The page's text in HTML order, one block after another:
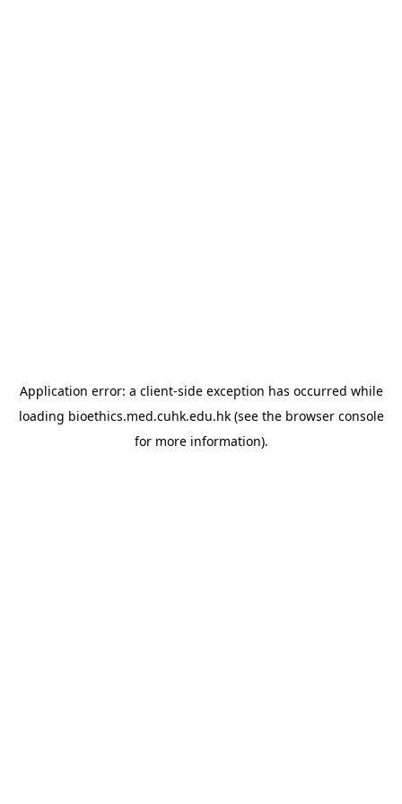
Application error: a client-side exception has occurred while
loading bioethics.med.cuhk.edu.hk(see the browser console
for more information).